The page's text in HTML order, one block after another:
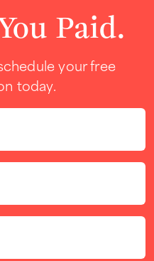
Paid.
your free
today.